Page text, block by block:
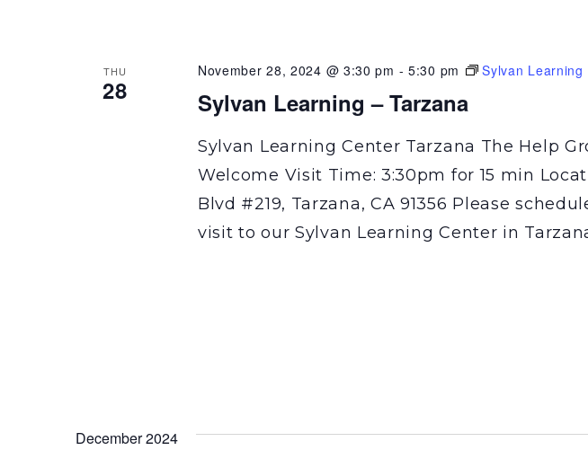
THU
28 Sylvan Learning – Tarzana
November 28, 2024 @ 3:30 pm - 5:30 pm Sylvan Learning
Sylvan Learning Center Tarzana The Help
Welcome Visit Time: 3:30pm for 15 min
Blvd #219, Tarzana, CA 91356 Please
visit to our Sylvan Learning Center in
December 2024